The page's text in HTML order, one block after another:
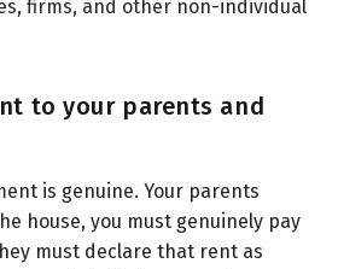
firms, and other non-individual
to your parents and
is genuine. Your parents
house, you must genuinely pay
must declare that rent as